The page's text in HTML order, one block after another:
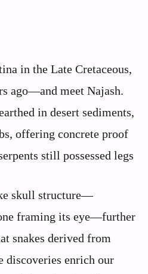
in the Late Cretaceous,
ago—and meet Najash.
in desert sediments,
offering concrete proof
still possessed legs
skull structure—
framing its eye—further
snakes derived from
discoveries enrich our